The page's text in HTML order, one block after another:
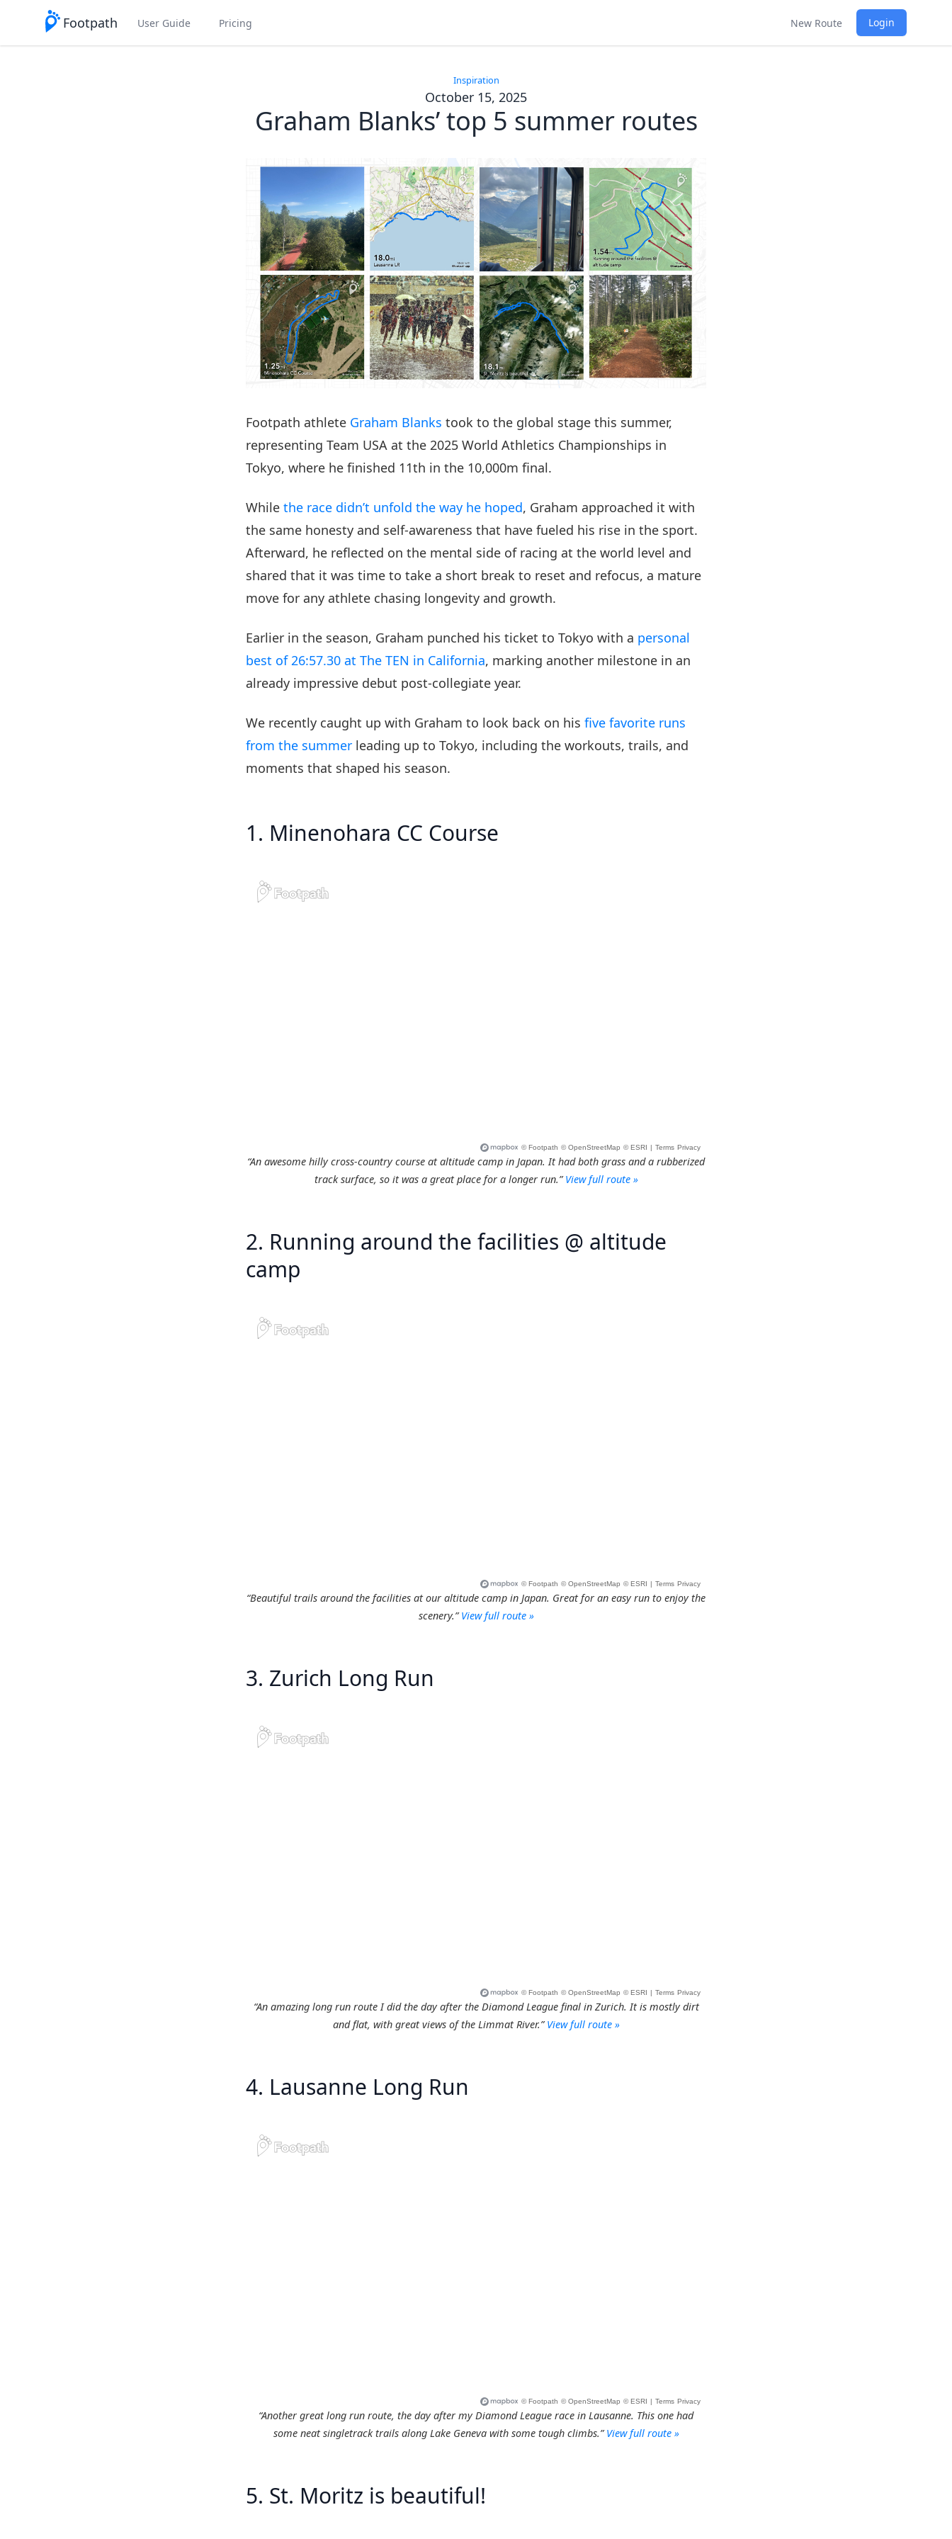
Footpath User Guide Pricing New Route Login
Inspiration
October 15, 2025
Graham Blanks’ top 5 summer routes
Footpath athlete Graham Blanks took to the global stage this summer,
representing Team USA at the 2025 World Athletics Championships in
Tokyo, where he finished 11th in the 10,000m final.
While the race didn’t unfold the way he hoped, Graham approached it with
the same honesty and self-awareness that have fueled his rise in the sport.
Afterward, he reflected on the mental side of racing at the world level and
shared that it was time to take a short break to reset and refocus, a mature
move for any athlete chasing longevity and growth.
Earlier in the season, Graham punched his ticket to Tokyo with a personal
best of 26:57.30 at The TEN in California, marking another milestone in an
already impressive debut post-collegiate year.
We recently caught up with Graham to look back on his five favorite runs
from the summer leading up to Tokyo, including the workouts, trails, and
moments that shaped his season.
1. Minenohara CC Course
“An awesome hilly cross-country course at altitude camp in Japan. It had both grass and a rubberized
track surface, so it was a great place for a longer run.”View full route »
2. Running around the facilities @ altitude
camp
“Beautiful trails around the facilities at our altitude camp in Japan. Great for an easy run to enjoy the
scenery.”View full route »
3. Zurich Long Run
“An amazing long run route I did the day after the Diamond League final in Zurich. It is mostly dirt
and flat, with great views of the Limmat River.”View full route »
4. Lausanne Long Run
“Another great long run route, the day after my Diamond League race in Lausanne. This one had
some neat singletrack trails along Lake Geneva with some tough climbs.”View full route »
5. St. Moritz is beautiful!